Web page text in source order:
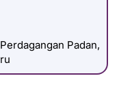
Padan,